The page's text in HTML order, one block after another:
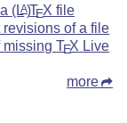
(LA)TEX file
of a file
missingTEX Live
more